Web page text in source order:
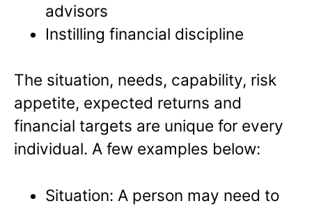
advisors
Instilling financial discipline
The situation, needs, capability, risk
appetite, expected returns and
financial targets are unique for every
individual. A few examples below:
Situation: A person may need to